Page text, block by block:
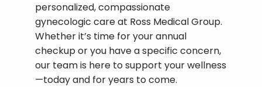
personalized, compassionate
gynecologic care at Ross Medical Group.
Whether it’s time for your annual
checkup or you have a specific concern,
our team is here to support your wellness
—today and for years to come.